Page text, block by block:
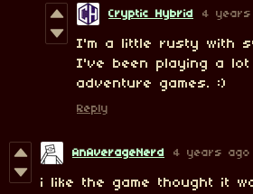
Cryptic Hybrid 4 years
I'm a little rusty with
I've been playing a
adventure games. :)
Reply
AnAverageNerd 4 years ago
i like the game thought it